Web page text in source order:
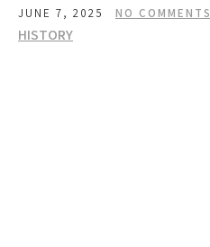
JUNE 7, 2025 NO COMMENTS
HISTORY